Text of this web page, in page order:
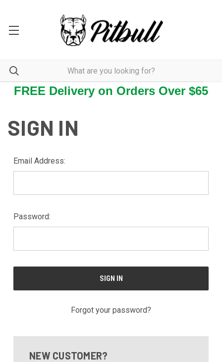
FREE Delivery on Orders Over $65
SIGN IN
Email Address:
Password:
Forgot your password?
NEW CUSTOMER?